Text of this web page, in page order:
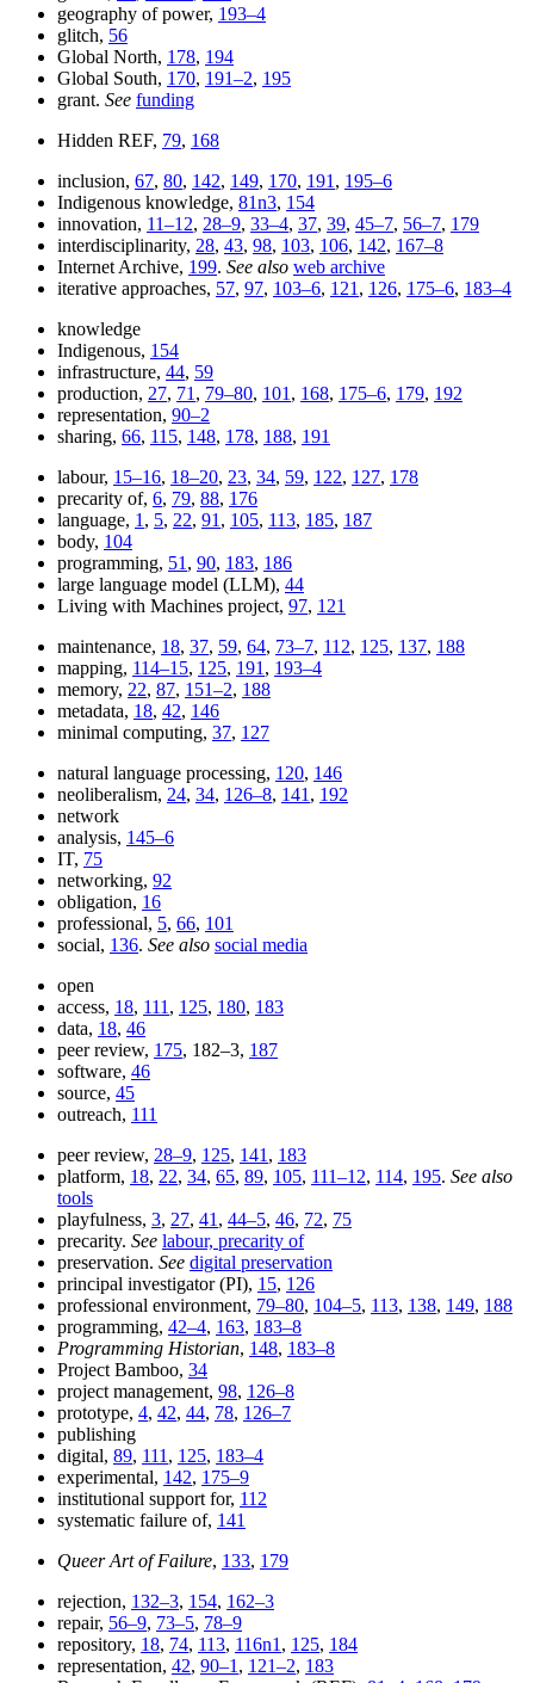
geography of power, 193–4
glitch, 56
Global North, 178, 194
Global South, 170, 191–2, 195
grant. See funding
Hidden REF, 79, 168
inclusion, 67, 80, 142, 149, 170, 191 , 195–6
Indigenous knowledge, 81n3, 154
innovation, 11–12, 28–9, 33–4, 37, 39, 45–7, 56–7, 179
interdisciplinarity, 28, 43, 98, 103, 106, 142, 167–8
Internet Archive, 199. See also web archive
iterative approaches, 57, 97, 103–6, 121 , 126, 175–6, 183–4
knowledge
Indigenous, 154
infrastructure, 44, 59
production, 27, 71 , 79–80, 101 , 168, 175–6, 179, 192
representation, 90–2
sharing, 66, 115, 148, 178, 188, 191
labour, 15–16, 18–20, 23, 34, 59, 122, 127, 178
precarity of, 6, 79, 88, 176
language, 1 , 5, 22, 91 , 105, 113, 185, 187
body, 104
programming, 51 , 90, 183, 186
large language model (LLM), 44
Living with Machines project, 97, 121
maintenance, 18, 37, 59, 64, 73–7, 112, 125, 137, 188
mapping, 114–15, 125, 191 , 193–4
memory, 22, 87, 151–2, 188
metadata, 18, 42, 146
minimal computing, 37, 127
natural language processing, 120, 146
neoliberalism, 24, 34, 126–8, 141 , 192
network
analysis, 145–6
IT, 75
networking, 92
obligation, 16
professional, 5, 66, 101
social, 136. See also social media
open
access, 18, 111 , 125, 180, 183
data, 18, 46
peer review, 175, 182–3, 187
software, 46
source, 45
outreach, 111
peer review, 28–9, 125, 141 , 183
platform, 18, 22, 34, 65, 89, 105, 111–12, 114, 195. See also
tools
playfulness, 3, 27, 41 , 44–5, 46, 72, 75
precarity. See labour, precarity of
preservation. See digital preservation
principal investigator (PI), 15, 126
professional environment, 79–80, 104–5, 113, 138, 149, 188
programming, 42–4, 163, 183–8
Programming Historian, 148, 183–8
Project Bamboo, 34
project management, 98, 126–8
prototype, 4, 42, 44, 78, 126–7
publishing
digital, 89, 111 , 125, 183–4
experimental, 142, 175–9
institutional support for, 112
systematic failure of, 141
Queer Art of Failure, 133, 179
rejection, 132–3, 154, 162–3
repair, 56–9, 73–5, 78–9
repository, 18, 74, 113, 116n1 , 125, 184
representation, 42, 90–1 , 121–2, 183